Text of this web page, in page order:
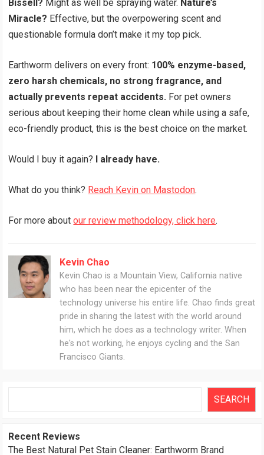
Bissell? Might as well be spraying water. Nature’s
Miracle? Effective, but the overpowering scent and
questionable formula don’t make it my top pick.
Earthworm delivers on every front: 100% enzyme-based,
zero harsh chemicals, no strong fragrance, and
actually prevents repeat accidents. For pet owners
serious about keeping their home clean while using a safe,
eco-friendly product, this is the best choice on the market.
Would I buy it again? I already have.
What do you think? Reach Kevin on Mastodon.
For more aboutour review methodology, click here.
Kevin Chao
Kevin Chao is a Mountain View, California native
who has been near the epicenter of the
technology universe his entire life. Chao finds great
pride in sharing the latest with the world around
him, which he does as a technology writer. When
he's not working, he enjoys cycling and the San
Francisco Giants.
SEARCH
Recent Reviews
The Best Natural Pet Stain Cleaner: Earthworm Brand